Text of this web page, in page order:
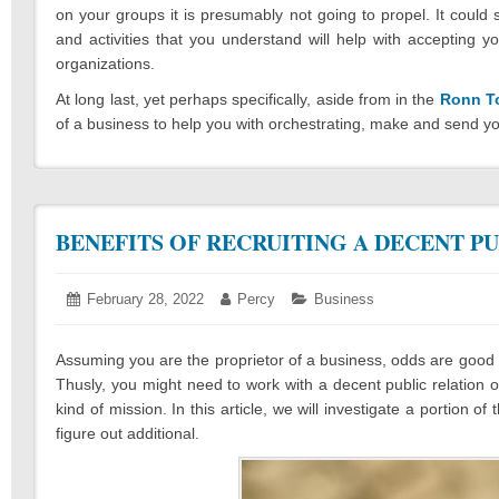
on your groups it is presumably not going to propel. It could
and activities that you understand will help with accepting
organizations.
At long last, yet perhaps specifically, aside from in the Ronn
of a business to help you with orchestrating, make and send
BENEFITS OF RECRUITING A DECENT
Posted
February 28, 2022 MarchAuthor:
Percy Categories:
Business
Assuming you are the proprietor of a business, odds are
Thusly, you might need to work with a decent public
kind of mission. In this article, we will investigate a portion
figure out additional.